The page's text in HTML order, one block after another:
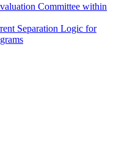
Committee within
Separation Logic for